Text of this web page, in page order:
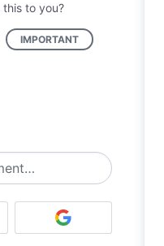
to you?
IMPORTANT